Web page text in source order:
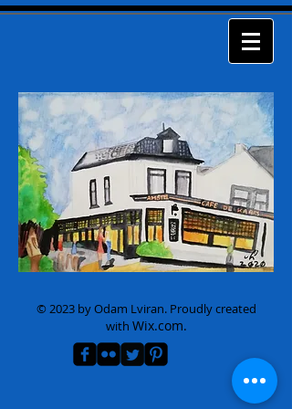
© 2023 by Odam Lviran. Proudly created
with Wix.com.